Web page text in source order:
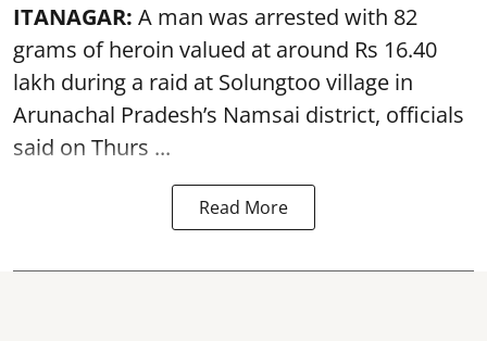
ITANAGAR: A man was arrested with 82
grams of heroin valued at around Rs 16.40
lakh during a raid at Solungtoo village in
Arunachal Pradesh’s Namsai district, officials
said on Thurs ...
Read More